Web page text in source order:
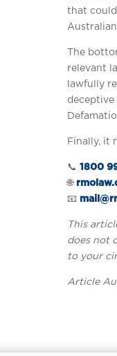
that
The
relevant
lawfully
deceptive
Finally, it
📞 1800
🌐
📧
This
does not
to your
Article